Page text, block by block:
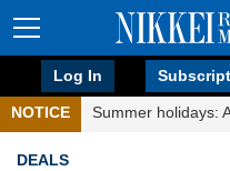
Log In
NOTICE Summer holidays:
DEALS